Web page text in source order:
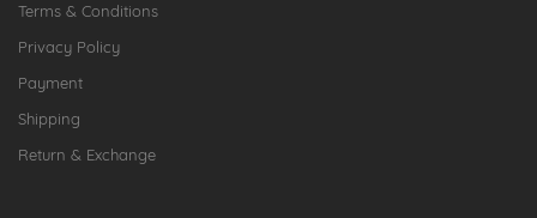
Terms & Conditions
Privacy Policy
Payment
Shipping
Return & Exchange